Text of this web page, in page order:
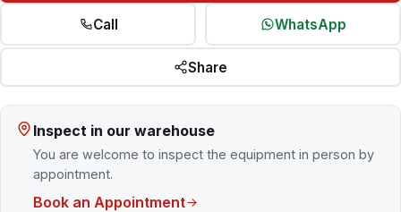
Call WhatsApp
Share
Inspect in our warehouse
You are welcome to inspect the equipment in person by
appointment.
Book an Appointment